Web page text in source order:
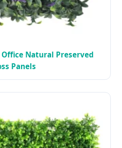
Natural Preserved
Panels